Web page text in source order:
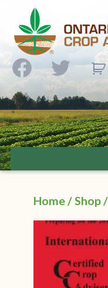
FacebookTwitter
Home / Shop